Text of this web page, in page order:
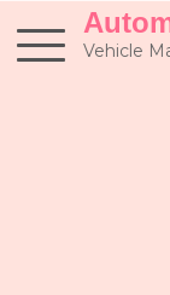
content
Vehicle